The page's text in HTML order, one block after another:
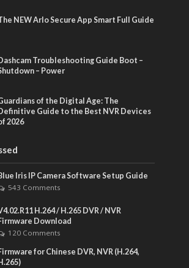
NEW Arlo Secure App Smart Full Guide
Troubleshooting Guide Boot –
– Power
of the Digital Age: The
Guide to the Best NVR Devices
2026
Iris IP Camera Software Setup Guide
543 Comments
H.264 / H.265 DVR / NVR
Download
120 Comments
for Chinese DVR, NVR (H.264,